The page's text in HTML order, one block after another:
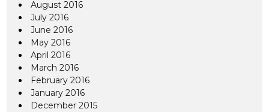
August 2016
July 2016
June 2016
May 2016
April 2016
March 2016
February 2016
January 2016
December 2015